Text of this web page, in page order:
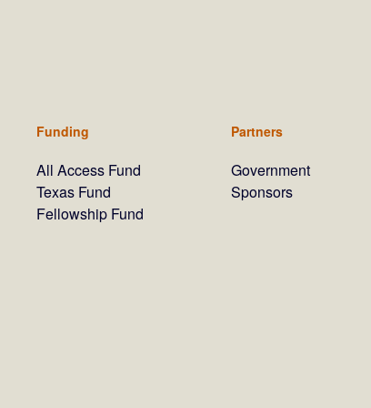
Funding
All Access Fund
Texas Fund
Fellowship Fund
Partners
Government
Sponsors